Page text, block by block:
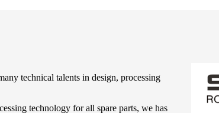
technical talents in design, processing
technology for all spare parts, we has